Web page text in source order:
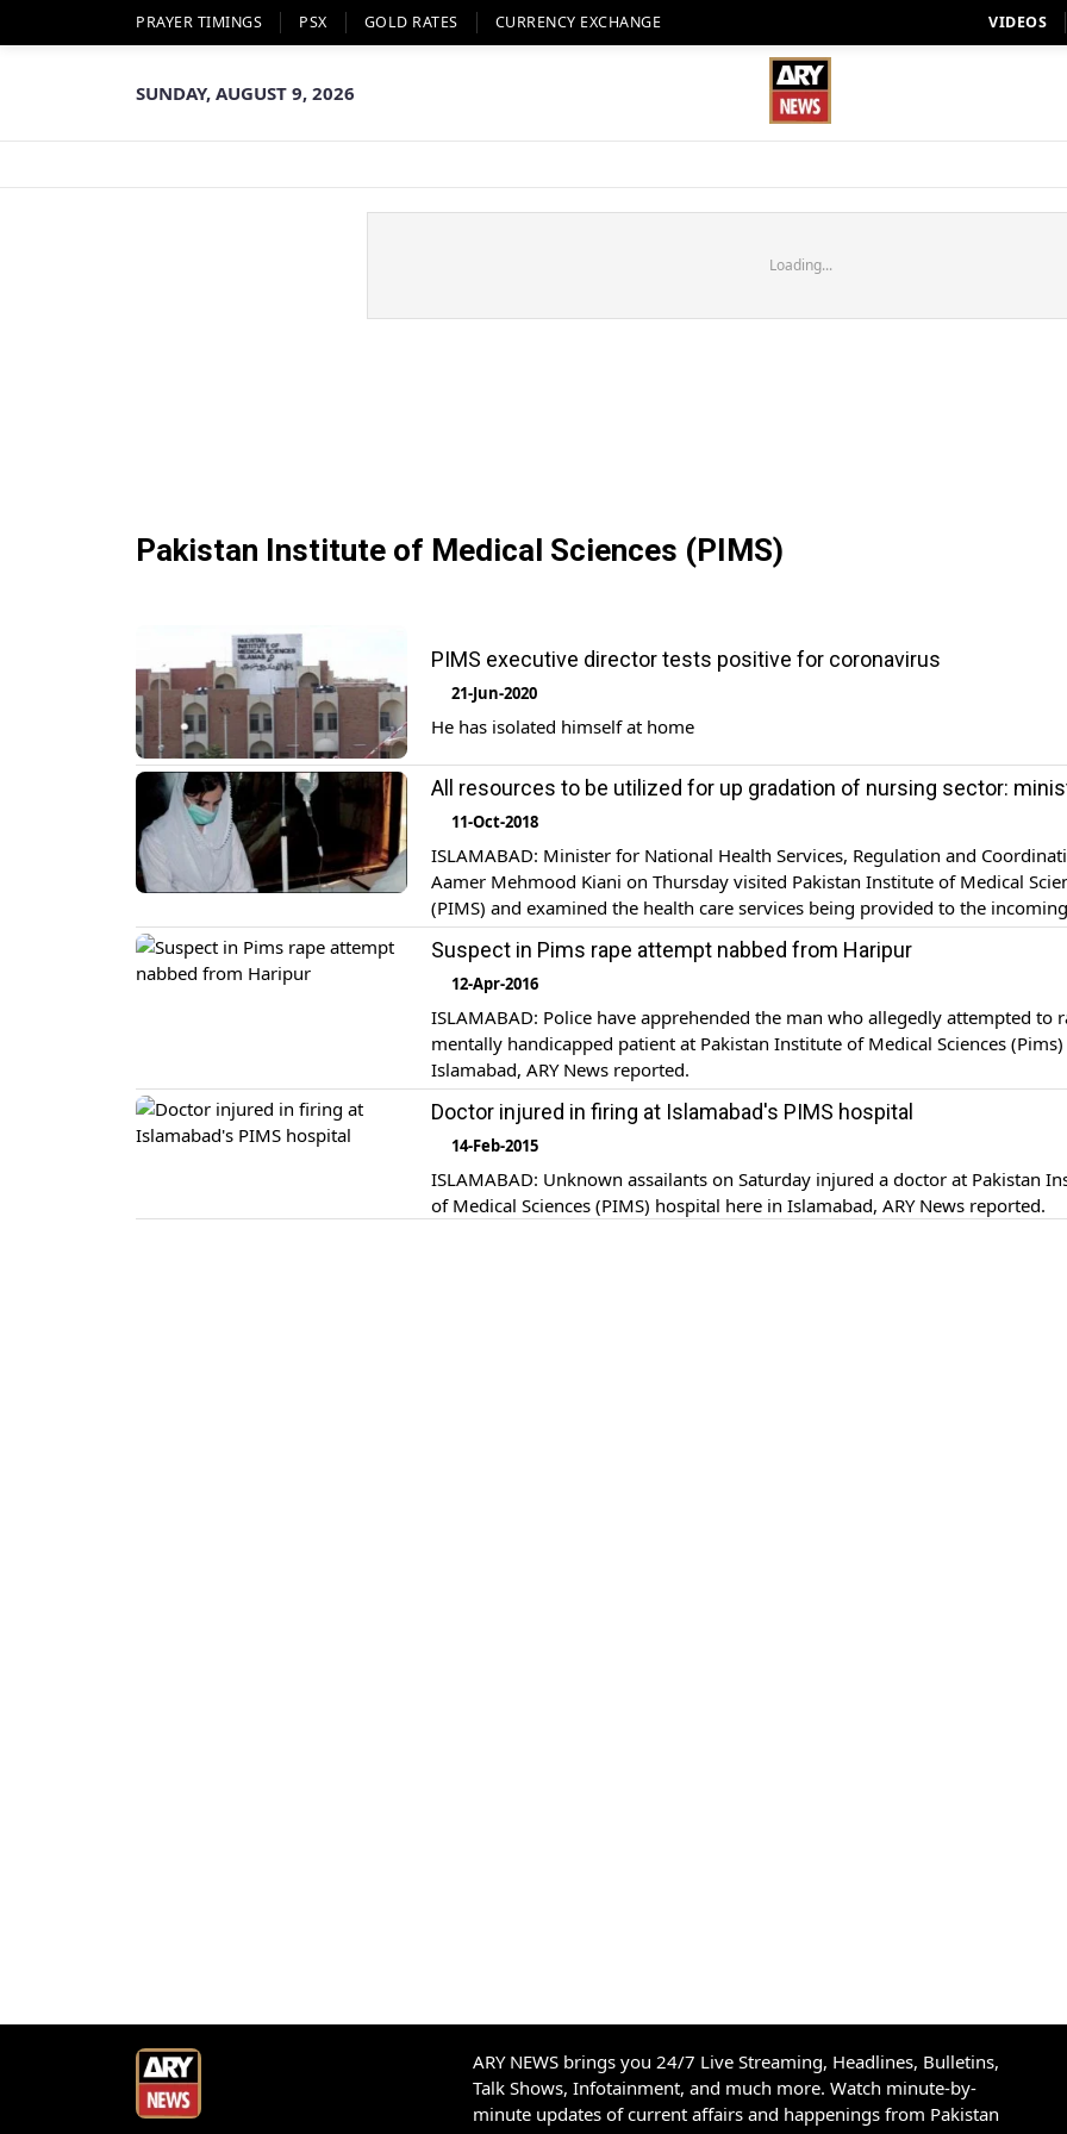
PRAYER TIMINGS PSX GOLD RATES CURRENCY EXCHANGE VIDEOS
SUNDAY, AUGUST 9, 2026
Loading...
Pakistan Institute of Medical Sciences (PIMS)
PIMS executive director tests positive for coronavirus
21-Jun-2020
He has isolated himself at home
All resources to be utilized for up gradation of nursing sector:
11-Oct-2018
ISLAMABAD: Minister for National Health Services, Regulation and
Aamer Mehmood Kiani on Thursday visited Pakistan Institute of Medical
(PIMS) and examined the health care services being provided to the incoming
patients. Speaking on the occasion, the health minister said that a
healthcare plan is being prepared to provide best medical services to […]
Suspect in Pims rape attempt nabbed from Haripur
12-Apr-2016
ISLAMABAD: Police have apprehended the man who allegedly attempted to
mentally handicapped patient at Pakistan Institute of Medical Sciences (Pims)
Islamabad, ARY News reported.
Doctor injured in firing at Islamabad's PIMS hospital
14-Feb-2015
ISLAMABAD: Unknown assailants on Saturday injured a doctor at Pakistan
of Medical Sciences (PIMS) hospital here in Islamabad, ARY News reported.
ARY NEWS brings you 24/7 Live Streaming, Headlines, Bulletins,
Talk Shows, Infotainment, and much more. Watch minute-by-
minute updates of current affairs and happenings from Pakistan